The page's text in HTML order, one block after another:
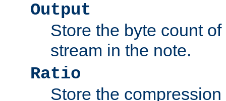
Output
Store the byte count
stream in the note.
Ratio
Store the compression